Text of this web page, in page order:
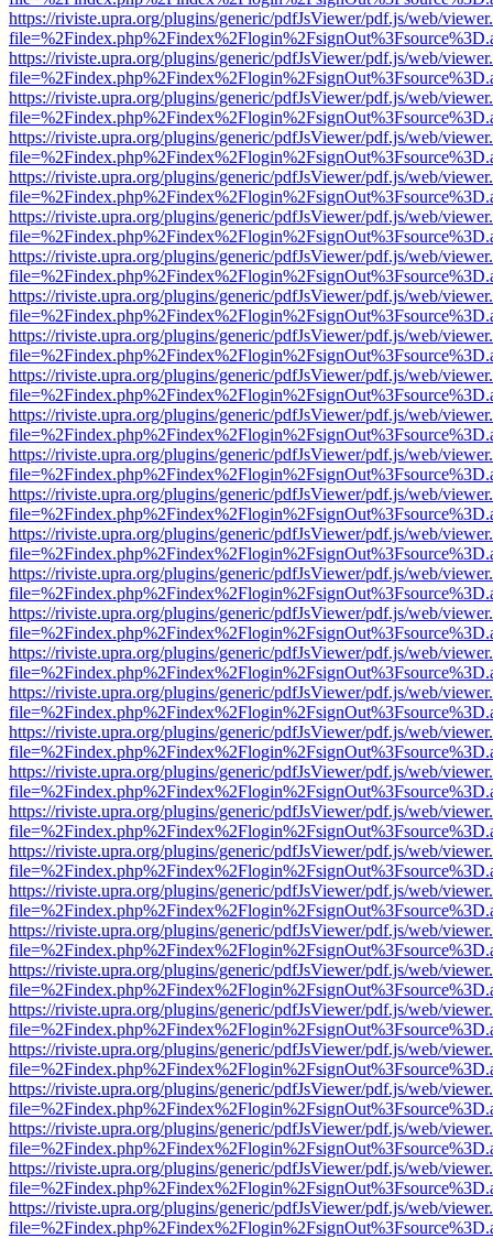
https://riviste.upra.org/plugins/generic/pdfJsViewer/pdf.js/web/
https://riviste.upra.org/plugins/generic/pdfJsViewer/pdf.js/web/
https://riviste.upra.org/plugins/generic/pdfJsViewer/pdf.js/web/
https://riviste.upra.org/plugins/generic/pdfJsViewer/pdf.js/web/
https://riviste.upra.org/plugins/generic/pdfJsViewer/pdf.js/web/
https://riviste.upra.org/plugins/generic/pdfJsViewer/pdf.js/web/
https://riviste.upra.org/plugins/generic/pdfJsViewer/pdf.js/web/
https://riviste.upra.org/plugins/generic/pdfJsViewer/pdf.js/web/
https://riviste.upra.org/plugins/generic/pdfJsViewer/pdf.js/web/
https://riviste.upra.org/plugins/generic/pdfJsViewer/pdf.js/web/
https://riviste.upra.org/plugins/generic/pdfJsViewer/pdf.js/web/
https://riviste.upra.org/plugins/generic/pdfJsViewer/pdf.js/web/
https://riviste.upra.org/plugins/generic/pdfJsViewer/pdf.js/web/
https://riviste.upra.org/plugins/generic/pdfJsViewer/pdf.js/web/
https://riviste.upra.org/plugins/generic/pdfJsViewer/pdf.js/web/
https://riviste.upra.org/plugins/generic/pdfJsViewer/pdf.js/web/
https://riviste.upra.org/plugins/generic/pdfJsViewer/pdf.js/web/
https://riviste.upra.org/plugins/generic/pdfJsViewer/pdf.js/web/
https://riviste.upra.org/plugins/generic/pdfJsViewer/pdf.js/web/
https://riviste.upra.org/plugins/generic/pdfJsViewer/pdf.js/web/
https://riviste.upra.org/plugins/generic/pdfJsViewer/pdf.js/web/
https://riviste.upra.org/plugins/generic/pdfJsViewer/pdf.js/web/
https://riviste.upra.org/plugins/generic/pdfJsViewer/pdf.js/web/
https://riviste.upra.org/plugins/generic/pdfJsViewer/pdf.js/web/
https://riviste.upra.org/plugins/generic/pdfJsViewer/pdf.js/web/
https://riviste.upra.org/plugins/generic/pdfJsViewer/pdf.js/web/
https://riviste.upra.org/plugins/generic/pdfJsViewer/pdf.js/web/
https://riviste.upra.org/plugins/generic/pdfJsViewer/pdf.js/web/
https://riviste.upra.org/plugins/generic/pdfJsViewer/pdf.js/web/
https://riviste.upra.org/plugins/generic/pdfJsViewer/pdf.js/web/
https://riviste.upra.org/plugins/generic/pdfJsViewer/pdf.js/web/